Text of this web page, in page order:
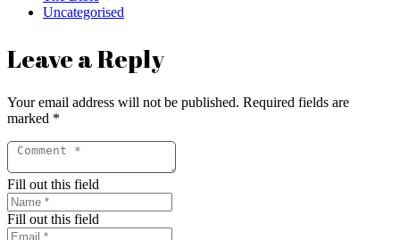
Uncategorised
Leave a Reply
Your email address will not be published. Required fields are
marked *
Fill out this field
Fill out this field